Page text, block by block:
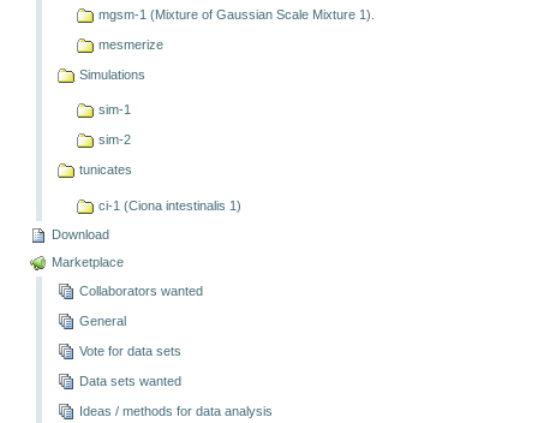
mgsm-1 (Mixture of Gaussian Scale Mixture 1).
mesmerize
Simulations
sim-1
sim-2
tunicates
ci-1 (Ciona intestinalis 1)
Download
Marketplace
Collaborators wanted
General
Vote for data sets
Data sets wanted
Ideas / methods for data analysis